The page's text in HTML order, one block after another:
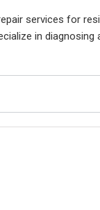
services for
in diagnosing